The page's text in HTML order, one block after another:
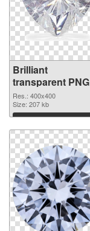
Brilliant
transparent PNG
picture 46818
transparent PNG
graphic
Res.: 400x400
Size: 207 kb
Download